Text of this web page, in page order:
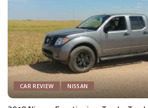
CAR REVIEW NISSAN